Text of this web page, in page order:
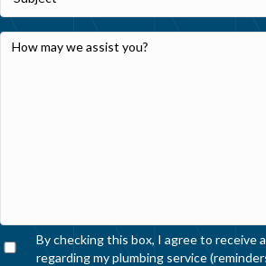
By checking this box, I agree to receive
regarding my plumbing service